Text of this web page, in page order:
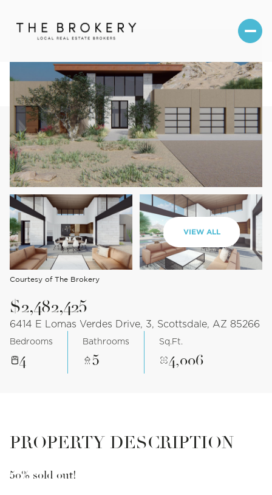
VIEW ALL
Courtesy of The Brokery
$2,482,425
6414 E Lomas Verdes Drive, 3, Scottsdale, AZ 85266
Bedrooms
4
Bathrooms
5
Sq.Ft.
4,006
PROPERTY DESCRIPTION
50% sold out!
Saturday
08 09
Aug